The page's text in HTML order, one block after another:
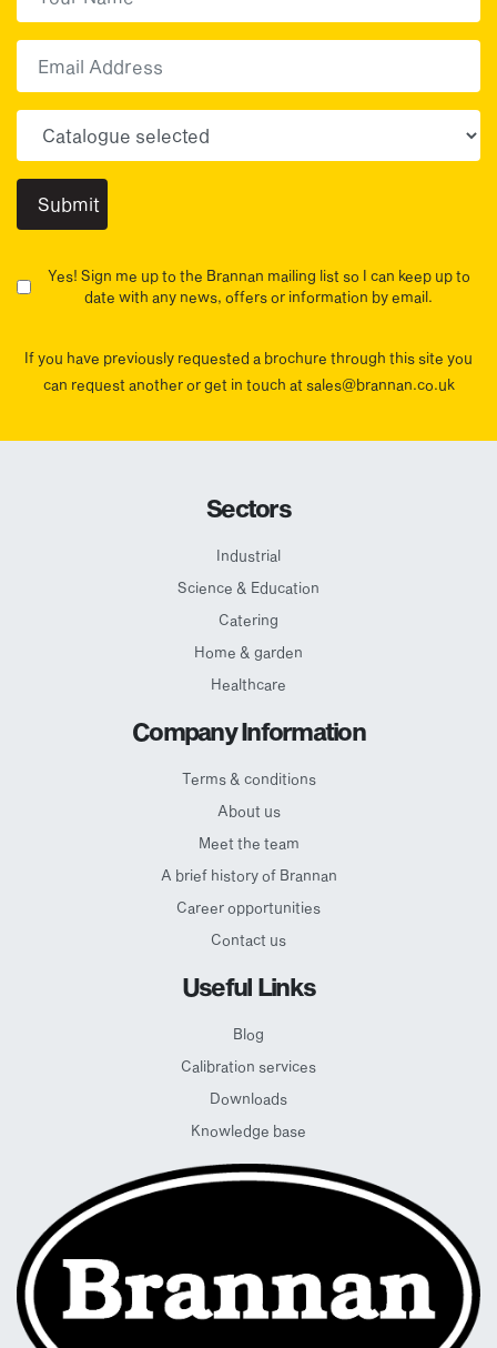
Yes! Sign me up to the Brannan mailing list so I can keep up to
date with any news, offers or information by email.
If you have previously requested a brochure through this site you
can request another or get in touch at sales@brannan.co.uk
Sectors
Industrial
Science & Education
Catering
Home & garden
Healthcare
Company Information
Terms & conditions
About us
Meet the team
A brief history of Brannan
Career opportunities
Contact us
Useful Links
Blog
Calibration services
Downloads
Knowledge base